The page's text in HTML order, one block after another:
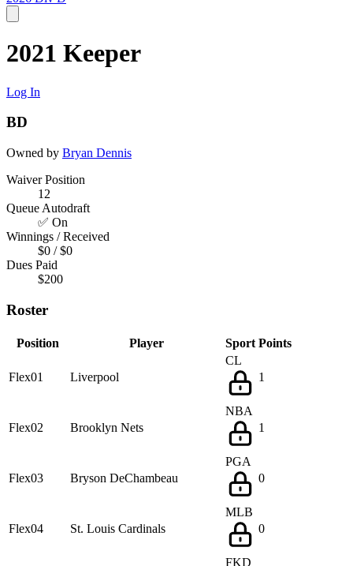
2021 Keeper
Log In
BD
Owned by Bryan Dennis
Waiver Position
12
Queue Autodraft
✅ On
Winnings / Received
$0 / $0
Dues Paid
$200
Roster
Position Player Sport Points
Flex01 Liverpool
CL
1
Flex02 Brooklyn Nets
NBA
1
Flex03 Bryson DeChambeau
PGA
0
Flex04 St. Louis Cardinals
MLB
0
FKD